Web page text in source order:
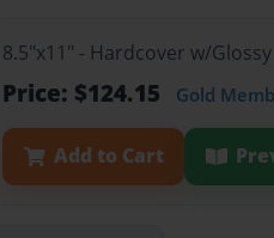
8.5"x11" - Hardcover w/
Price: $124.15 Gold
Add to Cart